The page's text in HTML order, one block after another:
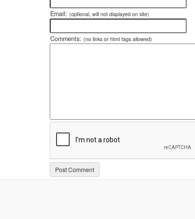
Email: (optional, will not displayed on site)
Comments: (no links or html tags allowed)